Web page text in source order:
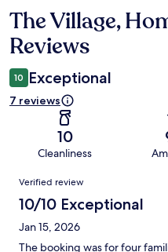
Reviews
The Village,
Reviews
10 Exceptional
7 reviews
10
Cleanliness
Reviews
Verified review
10/10 Exceptional
Jan 15, 2026
The booking was for four